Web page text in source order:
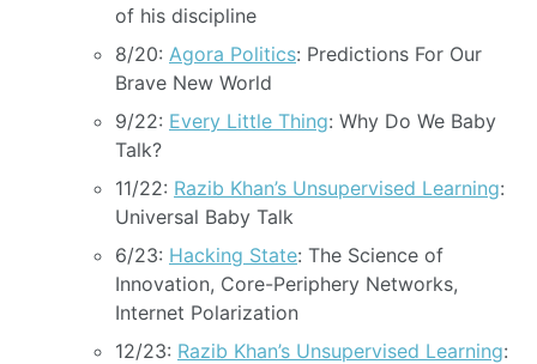
of his discipline
8/20: Agora Politics: Predictions For Our
Brave New World
9/22: Every Little Thing: Why Do We Baby
Talk?
11/22: Razib Khan’s Unsupervised Learning:
Universal Baby Talk
6/23: Hacking State: The Science of
Innovation, Core-Periphery Networks,
Internet Polarization
12/23: Razib Khan’s Unsupervised Learning: